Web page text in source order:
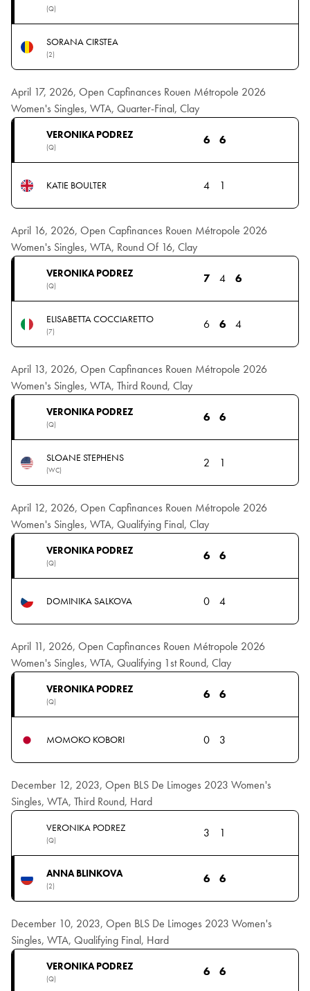
(Q)
SORANA CIRSTEA
(2)
April 17, 2026, Open Capfinances Rouen Métropole 2026
Women's Singles, WTA, Quarter-Final, Clay
VERONIKA PODREZ
(Q)
6 6
KATIE BOULTER 4 1
April 16, 2026, Open Capfinances Rouen Métropole 2026
Women's Singles, WTA, Round Of 16, Clay
VERONIKA PODREZ
(Q)
7 4 6
ELISABETTA COCCIARETTO
(7)
6 6 4
April 13, 2026, Open Capfinances Rouen Métropole 2026
Women's Singles, WTA, Third Round, Clay
VERONIKA PODREZ
(Q)
6 6
SLOANE STEPHENS
(WC)
2 1
April 12, 2026, Open Capfinances Rouen Métropole 2026
Women's Singles, WTA, Qualifying Final, Clay
VERONIKA PODREZ
(Q)
6 6
DOMINIKA SALKOVA 0 4
April 11, 2026, Open Capfinances Rouen Métropole 2026
Women's Singles, WTA, Qualifying 1st Round, Clay
VERONIKA PODREZ
(Q)
6 6
MOMOKO KOBORI 0 3
December 12, 2023, Open BLS De Limoges 2023 Women's
Singles, WTA, Third Round, Hard
VERONIKA PODREZ
(Q)
3 1
ANNA BLINKOVA
(2)
6 6
December 10, 2023, Open BLS De Limoges 2023 Women's
Singles, WTA, Qualifying Final, Hard
VERONIKA PODREZ
(Q)
6 6